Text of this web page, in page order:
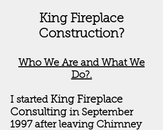
King Fireplace
Construction?
Who We Are and What We
Do?.
I started King Fireplace
Consulting in September
1997 after leaving Chimney